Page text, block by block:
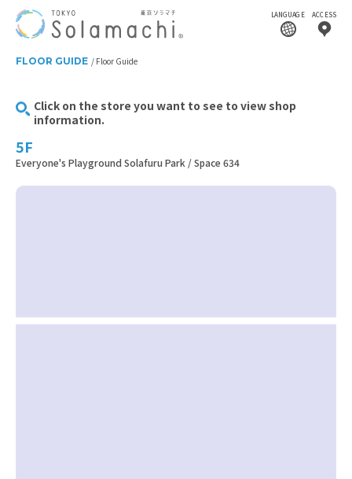
LANGUAGE ACCESS
FLOOR GUIDE Floor Guide
Click on the store you want to see to view shop
information.
5F
Everyone's Playground Solafuru Park / Space 634